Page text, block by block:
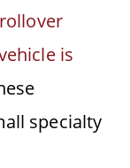
is
specialty